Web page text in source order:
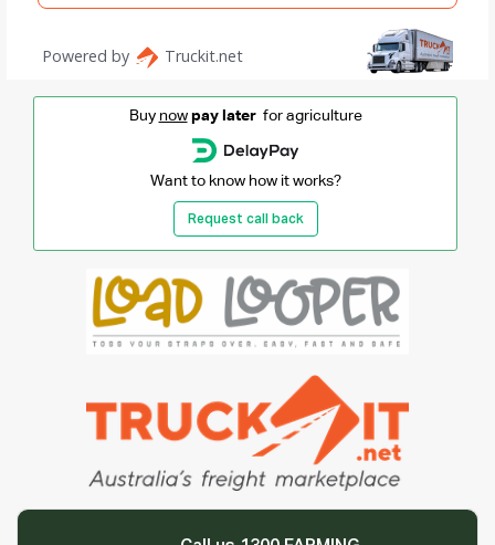
Buy now pay laterfor agriculture
Want to know how it works?
Request call back